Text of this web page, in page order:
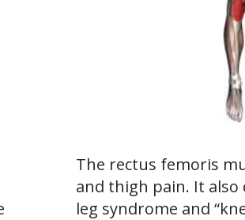
The rectus femoris
and thigh pain. It
leg syndrome and